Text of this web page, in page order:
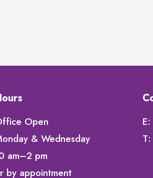
Open
& Wednesday
am–2 pm
by appointment
E:
T: